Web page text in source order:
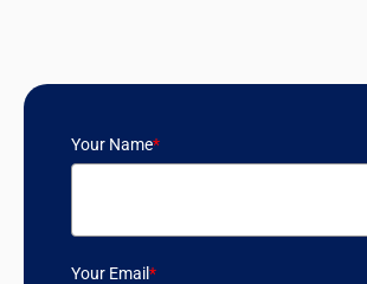
Your Name*
Your Email*